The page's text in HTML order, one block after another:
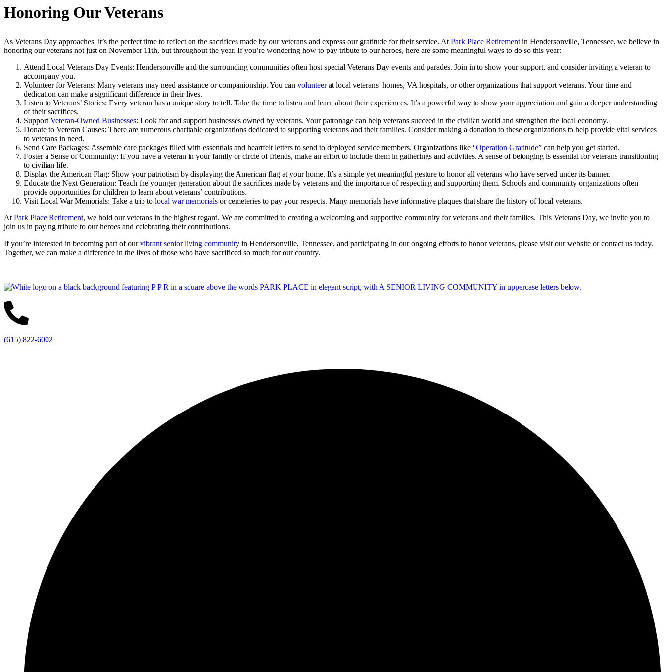
Honoring Our Veterans
As Veterans Day approaches, it’s the perfect time to reflect on the sacrifices made by our veterans and express our gratitude for their service. At Park Place Retirement in Hendersonville, Tennessee, we believe in
honoring our veterans not just on November 11th, but throughout the year. If you’re wondering how to pay tribute to our heroes, here are some meaningful ways to do so this year:
Attend Local Veterans Day Events: Hendersonville and the surrounding communities often host special Veterans Day events and parades. Join in to show your support, and consider inviting a veteran to
accompany you.
Volunteer for Veterans: Many veterans may need assistance or companionship. You can volunteerat local veterans’ homes, VA hospitals, or other organizations that support veterans. Your time and
dedication can make a significant difference in their lives.
Listen to Veterans’ Stories: Every veteran has a unique story to tell. Take the time to listen and learn about their experiences. It’s a powerful way to show your appreciation and gain a deeper understanding
of their sacrifices.
Support Veteran-Owned Businesses: Look for and support businesses owned by veterans. Your patronage can help veterans succeed in the civilian world and strengthen the local economy.
Donate to Veteran Causes: There are numerous charitable organizations dedicated to supporting veterans and their families. Consider making a donation to these organizations to help provide vital services
to veterans in need.
Send Care Packages: Assemble care packages filled with essentials and heartfelt letters to send to deployed service members. Organizations like “Operation Gratitude” can help you get started.
Foster a Sense of Community: If you have a veteran in your family or circle of friends, make an effort to include them in gatherings and activities. A sense of belonging is essential for veterans transitioning
to civilian life.
Display the American Flag: Show your patriotism by displaying the American flag at your home. It’s a simple yet meaningful gesture to honor all veterans who have served under its banner.
Educate the Next Generation: Teach the younger generation about the sacrifices made by veterans and the importance of respecting and supporting them. Schools and community organizations often
provide opportunities for children to learn about veterans’ contributions.
Visit Local War Memorials: Take a trip to local war memorials or cemeteries to pay your respects. Many memorials have informative plaques that share the history of local veterans.
At Park Place Retirement, we hold our veterans in the highest regard. We are committed to creating a welcoming and supportive community for veterans and their families. This Veterans Day, we invite you to
join us in paying tribute to our heroes and celebrating their contributions.
If you’re interested in becoming part of ourvibrant senior living community in Hendersonville, Tennessee, and participating in our ongoing efforts to honor veterans, please visit our website or contact us today.
Together, we can make a difference in the lives of those who have sacrificed so much for our country.
(615) 822-6002